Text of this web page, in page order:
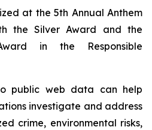
at the 5th Annual Anthem
the Silver Award and the
in the Responsible
public web data can help
investigate and address
crime, environmental risks,